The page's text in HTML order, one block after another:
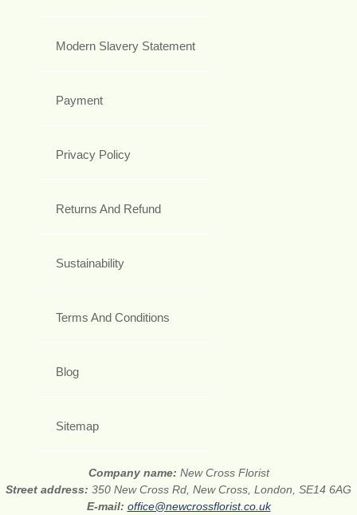
Modern Slavery Statement
Payment
Privacy Policy
Returns And Refund
Sustainability
Terms And Conditions
Blog
Sitemap
Company name: New Cross Florist
Street address: 350 New Cross Rd, New Cross, London, SE14 6AG
E-mail: office@newcrossflorist.co.uk